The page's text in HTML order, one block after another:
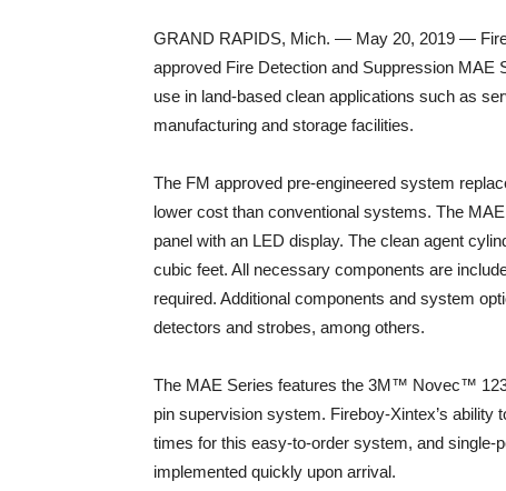
GRAND RAPIDS, Mich. — May 20, 2019 —
approved Fire Detection and Suppression
use in land-based clean applications such as
manufacturing and storage facilities.
The FM approved pre-engineered system
lower cost than conventional systems. The
panel with an LED display. The clean agent
cubic feet. All necessary components are
required. Additional components and system
detectors and strobes, among others.
The MAE Series features the 3M™ Novec™
pin supervision system. Fireboy-Xintex’s
times for this easy-to-order system, and single-
implemented quickly upon arrival.